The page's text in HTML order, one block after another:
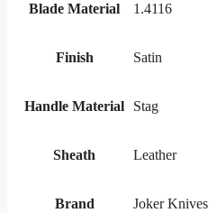
Blade Material 1.4116
Finish Satin
Handle Material Stag
Sheath Leather
Brand Joker Knives